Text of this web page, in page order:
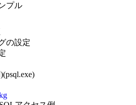
プル
の設定